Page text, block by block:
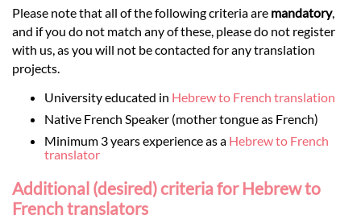
Please note that all of the following criteria are mandatory,
and if you do not match any of these, please do not register
with us, as you will not be contacted for any translation
projects.
University educated in Hebrew to French translation
Native French Speaker (mother tongue as French)
Minimum 3 years experience as a Hebrew to French
translator
Additional (desired) criteria for Hebrew to
French translators